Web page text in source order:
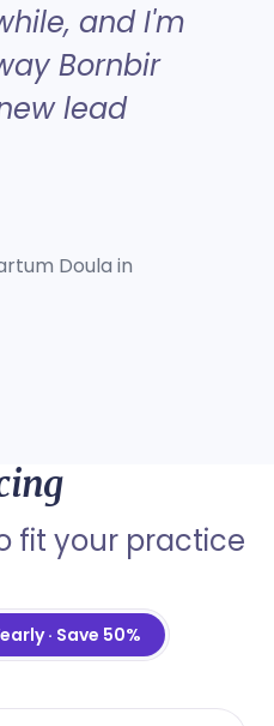
and I'm
Bornbir
lead
Doula in
fit your practice
· Save 50%